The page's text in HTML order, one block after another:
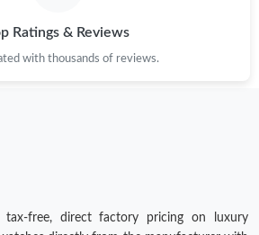
Diego on May 27, 2026 at 12:50 PM.
Ratings & Reviews
with thousands of reviews.
tax-free, direct factory pricing on luxury